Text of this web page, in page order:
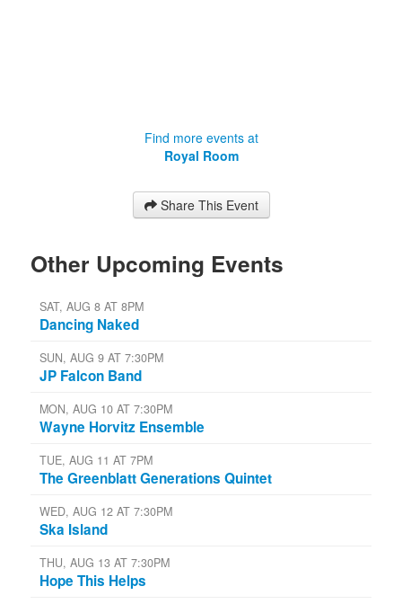
Find more events at
Royal Room
Share This Event
Other Upcoming Events
SAT, AUG 8 AT 8PM
Dancing Naked
SUN, AUG 9 AT 7:30PM
JP Falcon Band
MON, AUG 10 AT 7:30PM
Wayne Horvitz Ensemble
TUE, AUG 11 AT 7PM
The Greenblatt Generations Quintet
WED, AUG 12 AT 7:30PM
Ska Island
THU, AUG 13 AT 7:30PM
Hope This Helps